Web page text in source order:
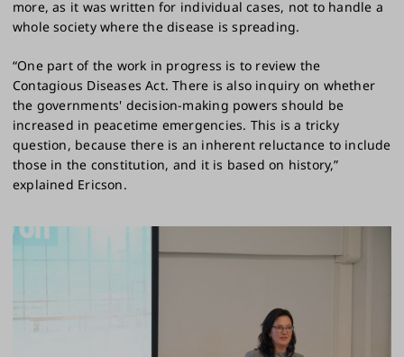
more, as it was written for individual cases, not to handle a
whole society where the disease is spreading.
“One part of the work in progress is to review the
Contagious Diseases Act. There is also inquiry on whether
the governments' decision-making powers should be
increased in peacetime emergencies. This is a tricky
question, because there is an inherent reluctance to include
those in the constitution, and it is based on history,”
explained Ericson.